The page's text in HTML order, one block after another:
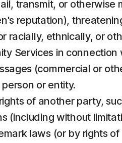
transmit, or
reputation),
racially, ethnically, or
Services in
(commercial or
or entity.
of another party,
(including without
laws (or by rights